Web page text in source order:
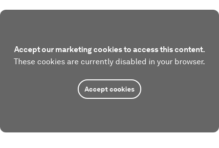
Accept our marketing cookies to access this content.
These cookies are currently disabled in your browser.
Accept cookies